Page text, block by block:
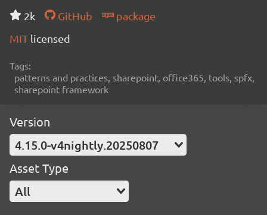
2k
GitHub
package
MIT licensed
Tags:
patterns and practices, sharepoint, office365, tools, spfx,
sharepoint framework
Version
4.15.0-v4nightly.20250807
Asset Type
All